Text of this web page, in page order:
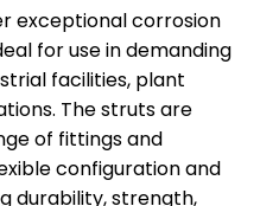
exceptional corrosion
for use in demanding
facilities, plant
The struts are
of fittings and
configuration and
durability, strength,